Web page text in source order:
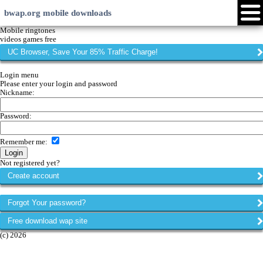
bwap.org mobile downloads
Mobile ringtones
videos games free
UC Browser, Save Your 85% Traffic Charge!
Login menu
Please enter your login and password
Nickname:
Password:
Remember me:
Not registered yet?
Create account
Forgot Your password?
Login
Create account
Android
Java
Symbian
Windows Phone
iPhone
Community
My menu
Chat
Forums
Languages:
EN
RU
HI
ID
LV
Page versions:
WML
xHTML
web
Touch
Free download wap site
(c) 2026